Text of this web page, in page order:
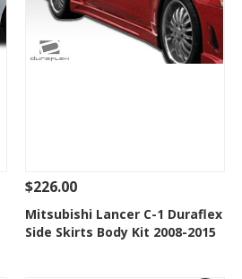
See Details Add To Cart
Add to Wishlist
$226.00
Mitsubishi Lancer C-1 Duraflex
Side Skirts Body Kit 2008-2015